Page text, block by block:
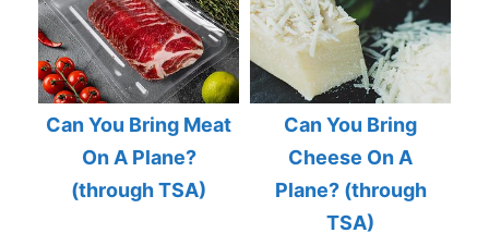
Can You Bring Meat
On A Plane?
(through TSA)
Can You Bring
Cheese On A
Plane? (through
TSA)